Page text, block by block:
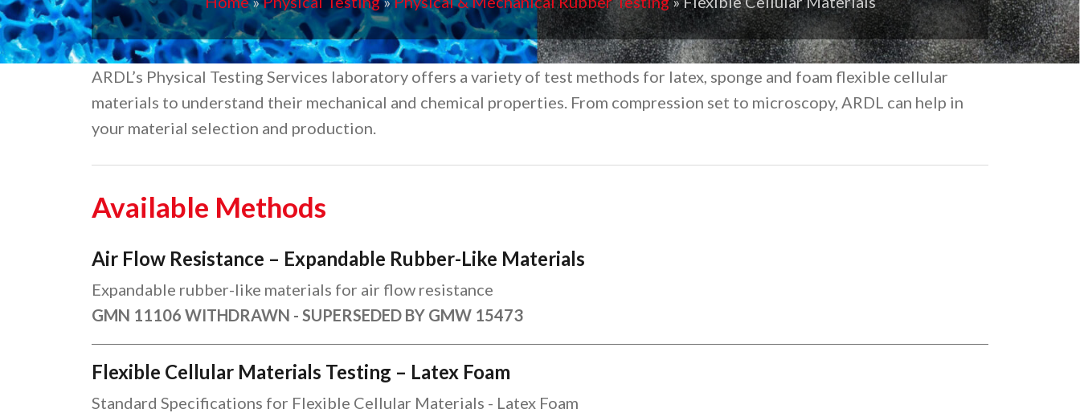
ARDL’s Physical Testing Services laboratory offers a variety of test methods for latex, sponge and foam flexible cellular
materials to understand their mechanical and chemical properties. From compression set to microscopy, ARDL can help in
your material selection and production.
Available Methods
Air Flow Resistance – Expandable Rubber-Like Materials
Expandable rubber-like materials for air flow resistance
GMN 11106 WITHDRAWN - SUPERSEDED BY GMW 15473
Flexible Cellular Materials Testing – Latex Foam
Standard Specifications for Flexible Cellular Materials - Latex Foam